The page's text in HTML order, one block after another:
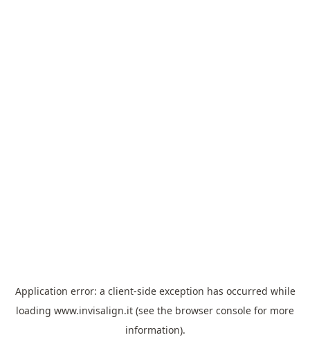
Application error: a client-side exception has occurred while
loading www.invisalign.it (see the browser console for more
information).